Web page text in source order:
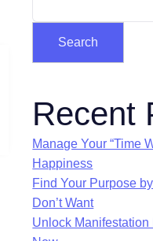
Search
Recent
Manage Your “Time
Happiness
Find Your Purpose
Don’t Want
Unlock